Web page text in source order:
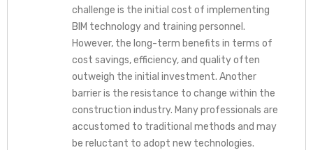
challenge is the initial cost of implementing
BIM technology and training personnel.
However, the long-term benefits in terms of
cost savings, efficiency, and quality often
outweigh the initial investment. Another
barrier is the resistance to change within the
construction industry. Many professionals are
accustomed to traditional methods and may
be reluctant to adopt new technologies.